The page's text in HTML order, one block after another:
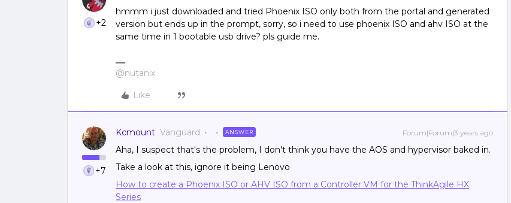
+2
hmmm i just downloaded and tried Phoenix ISO only both from the portal and generated
version but ends up in the prompt, sorry, so i need to use phoenix ISO and ahv ISO at the
same time in 1 bootable usb drive? pls guide me.
@nutanix
Like
+7
Kcmount Vanguard ANSWER Forum|Forum|3 years ago
Aha, I suspect that's the problem, I don't think you have the AOS and hypervisor baked in.
Take a look at this, ignore it being Lenovo
How to create a Phoenix ISO or AHV ISO from a Controller VM for the ThinkAgile HX
Series